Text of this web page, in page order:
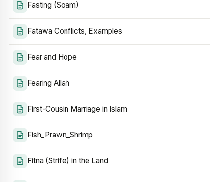
Fasting (Soam)
Fatawa Conflicts, Examples
Fear and Hope
Fearing Allah
First-Cousin Marriage in Islam
Fish_Prawn_Shrimp
Fitna (Strife) in the Land